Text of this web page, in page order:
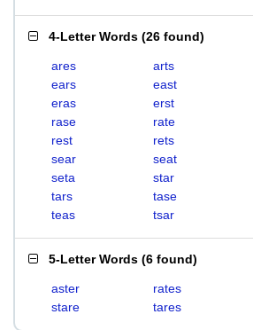
4-Letter Words (26 found)
ares arts
ears
east
eras
erst
rase
rate
rest
rets
sear
seat
seta
star
tars
tase
teas
tsar
5-Letter Words (6 found)
aster rates
stare
tares